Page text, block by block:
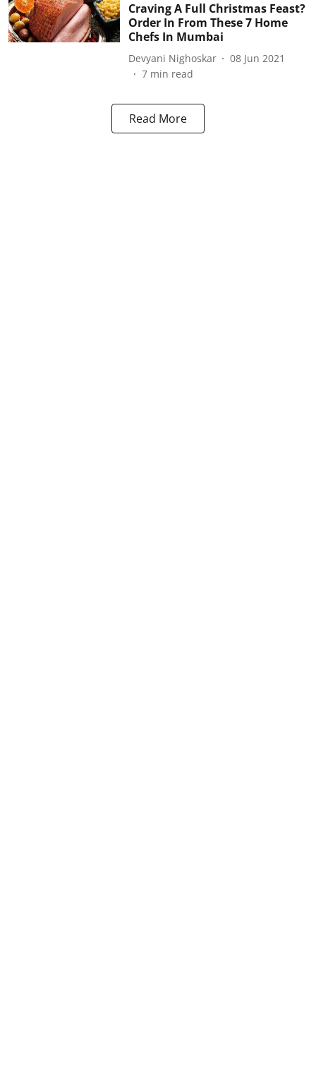
Craving A Full Christmas Feast?
Order In From These 7 Home
Chefs In Mumbai
Devyani Nighoskar
08 Jun 2021
7 min read
Read More